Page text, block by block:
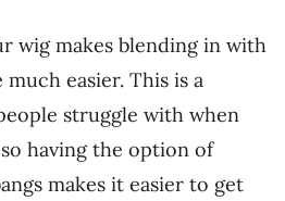
wig makes blending in with
easier. This is a
struggle with when
having the option of
makes it easier to get